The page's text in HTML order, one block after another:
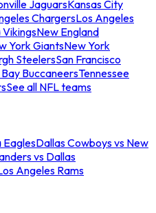
JaguarsKansas City
ChargersLos Angeles
New England
York GiantsNew York
SteelersSan Francisco
BuccaneersTennessee
See all NFL teams
EaglesDallas Cowboys vs New
vs Dallas
Angeles Rams